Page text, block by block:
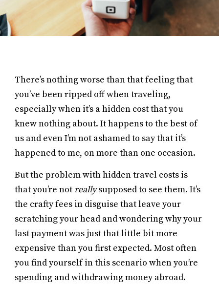
There’s nothing worse than that feeling that
you’ve been ripped off when traveling,
especially when it’s a hidden cost that you
knew nothing about. It happens to the best of
us and even I’m not ashamed to say that it’s
happened to me, on more than one occasion.
But the problem with hidden travel costs is
that you’re notreallysupposed to see them. It’s
the crafty fees in disguise that leave your
scratching your head and wondering why your
last payment was just that little bit more
expensive than you first expected. Most often
you find yourself in this scenario when you’re
spending and withdrawing money abroad.